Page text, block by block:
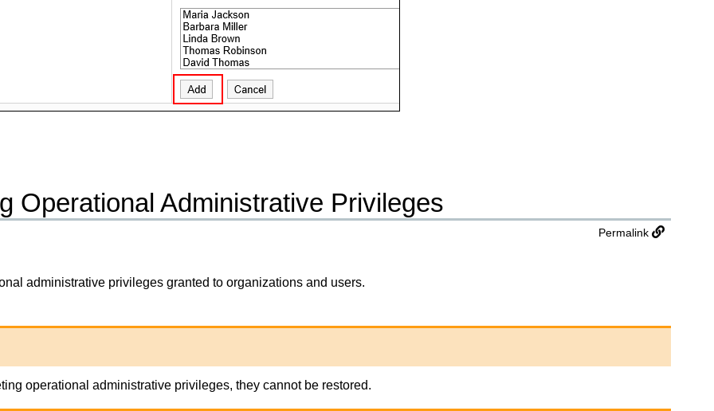
Operational Administrative Privileges
Permalink
administrative privileges granted to organizations and users.
operational administrative privileges, they cannot be restored.